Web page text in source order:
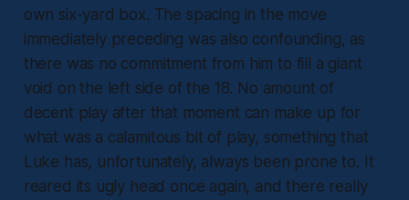
own six-yard box. The spacing in the move
immediately preceding was also confounding, as
there was no commitment from him to fill a giant
void on the left side of the 18. No amount of
decent play after that moment can make up for
what was a calamitous bit of play, something that
Luke has, unfortunately, always been prone to. It
reared its ugly head once again, and there really